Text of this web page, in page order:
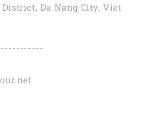
Da Nang City, Viet